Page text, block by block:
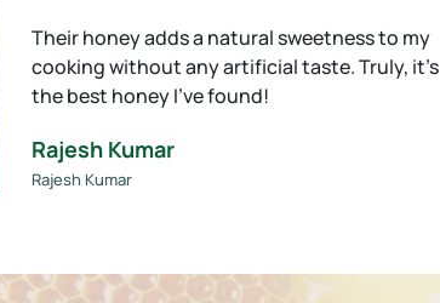
Their honey adds a natural sweetness to my
cooking without any artificial taste. Truly, it’s
the best honey I’ve found!
Rajesh Kumar
Rajesh Kumar